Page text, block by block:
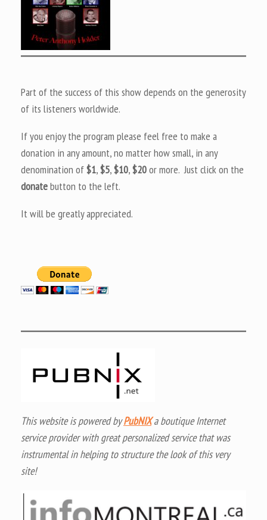
Part of the success of this show depends on the generosity
of its listeners worldwide.
If you enjoy the program please feel free to make a
donation in any amount, no matter how small, in any
denomination of$1,$5,$10,$20or more. Just click on the
donatebutton to the left.
It will be greatly appreciated.
This website is powered byPubNIXa boutique Internet
service provider with great personalized service that was
instrumental in helping to structure the look of this very
site!